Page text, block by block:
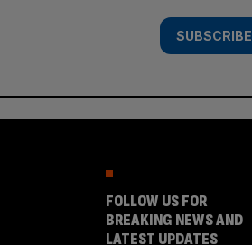
SUBSCRIBE
FOLLOW US FOR
BREAKING NEWS AND
LATEST UPDATES